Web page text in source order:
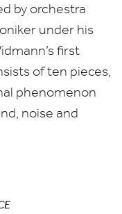
by orchestra
under his
first
of ten pieces,
phenomenon
noise and